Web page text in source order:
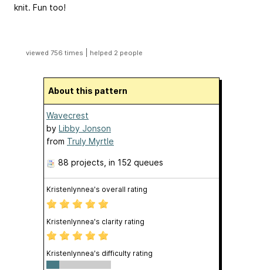
knit. Fun too!
viewed 756 times helped 2 people
About this pattern
Wavecrest
by Libby Jonson
from Truly Myrtle
88 projects , in 152 queues
Kristenlynnea's overall rating
Kristenlynnea's clarity rating
Kristenlynnea's difficulty rating